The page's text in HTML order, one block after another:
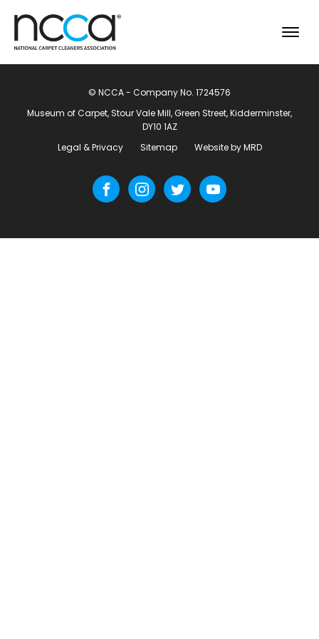
© NCCA - Company No. 1724576
Museum of Carpet, Stour Vale Mill, Green Street, Kidderminster,
DY10 1AZ
Legal & Privacy
Sitemap Website by MRD